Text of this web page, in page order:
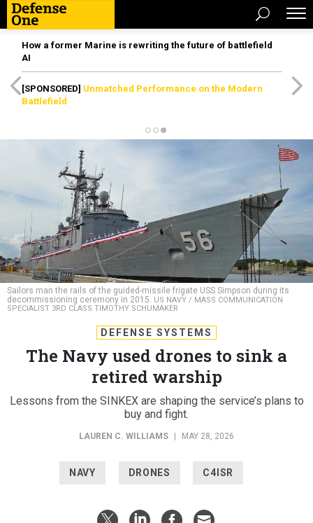
How a former Marine is rewriting the future of battlefield
AI
[SPONSORED] Unmatched Performance on the Modern
Battlefield
Sailors man the rails of the guided-missile frigate USS Simpson during its
decommissioning ceremony in 2015. US NAVY / MASS COMMUNICATION
SPECIALIST 3RD CLASS TIMOTHY SCHUMAKER
DEFENSE SYSTEMS
The Navy used drones to sink a
retired warship
Lessons from the SINKEX are shaping the service’s plans to
buy and fight.
LAUREN C. WILLIAMS MAY 28, 2026
NAVY DRONES C4ISR